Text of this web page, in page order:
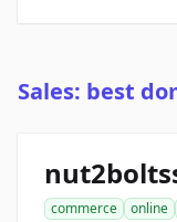
Sales: best
commerce online